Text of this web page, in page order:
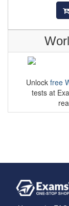
Unlock free
tests at